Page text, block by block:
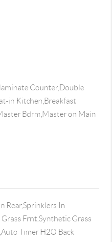
Counter,Double
in Kitchen,Breakfast
Bdrm,Master on Main
Rear,Sprinklers In
Frnt,Synthetic Grass
Timer H2O Back